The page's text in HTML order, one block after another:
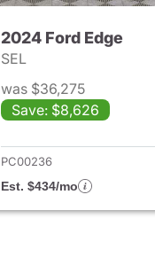
2024 Ford Edge
SEL
was $36,275
Save: $8,626
PC00236
Est. $434/mo